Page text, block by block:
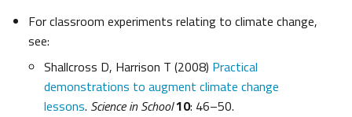
For classroom experiments relating to climate change,
see:
Shallcross D, Harrison T (2008) Practical
demonstrations to augment climate change
lessons. Science in School10: 46–50.